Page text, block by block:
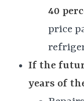
40
price
If the
years of